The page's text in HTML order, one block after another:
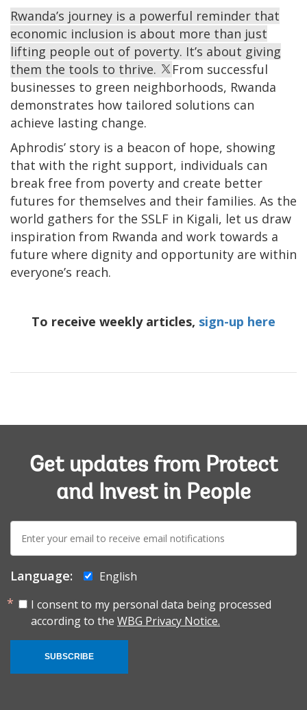
Rwanda’s journey is a powerful reminder that
economic inclusion is about more than just
lifting people out of poverty. It’s about giving
them the tools to thrive.
From successful
businesses to green neighborhoods, Rwanda
demonstrates how tailored solutions can
achieve lasting change.
Aphrodis’ story is a beacon of hope, showing
that with the right support, individuals can
break free from poverty and create better
futures for themselves and their families. As the
world gathers for the SSLF in Kigali, let us draw
inspiration from Rwanda and work towards a
future where dignity and opportunity are within
everyone’s reach.
To receive weekly articles, sign-up here
Get updates from Protect
and Invest in People
mail:
Language:
English
I consent to my personal data being processed
according to the WBG Privacy Notice.
SUBSCRIBE